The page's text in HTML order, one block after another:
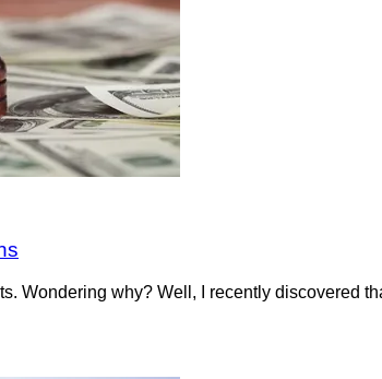
Wondering why? Well, I recently discovered